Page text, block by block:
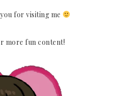
for visiting me
more fun content!